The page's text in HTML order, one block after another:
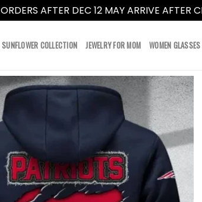
ORDERS AFTER DEC 12 MAY ARRIVE AFTER
SUNFLOWER COLLECTION JEWELRY FOR MOM WOMEN GLASSES